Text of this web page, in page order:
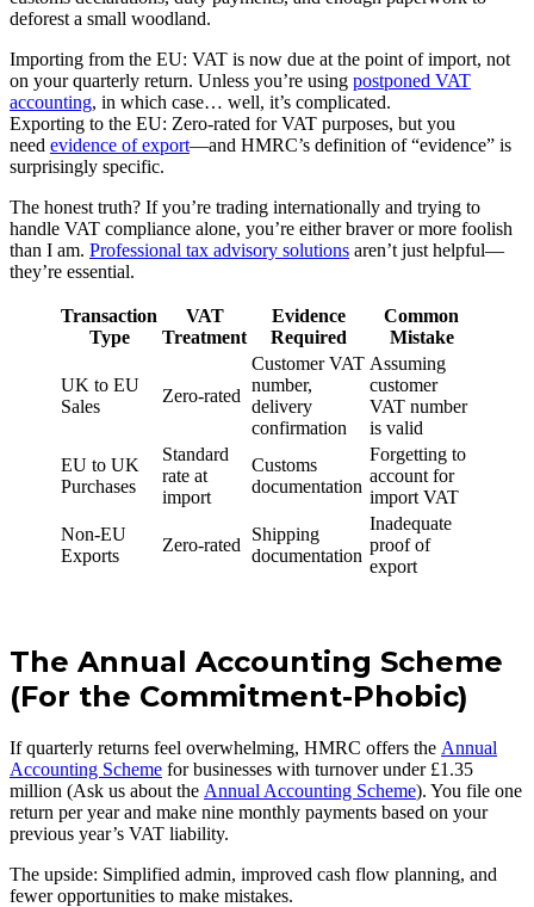
deforest a small woodland.
Importing from the EU: VAT is now due at the point of import, not
on your quarterly return. Unless you’re using postponed VAT
accounting, in which case… well, it’s complicated.
Exporting to the EU: Zero-rated for VAT purposes, but you
need evidence of export—and HMRC’s definition of “evidence” is
surprisingly specific.
The honest truth? If you’re trading internationally and trying to
handle VAT compliance alone, you’re either braver or more foolish
than I am. Professional tax advisory solutions aren’t just helpful—
they’re essential.
Transaction
Type
VAT
Treatment
Evidence
Required
Common
Mistake
UK to EU
Sales
Zero-rated
Customer VAT
number,
delivery
confirmation
Assuming
customer
VAT number
is valid
EU to UK
Purchases
Standard
rate at
import
Customs
documentation
Forgetting to
account for
import VAT
Non-EU
Exports
Zero-rated
Shipping
documentation
Inadequate
proof of
export
The Annual Accounting Scheme
(For the Commitment-Phobic)
If quarterly returns feel overwhelming, HMRC offers the Annual
Accounting Scheme for businesses with turnover under £1.35
million (Ask us about the Annual Accounting Scheme). You file one
return per year and make nine monthly payments based on your
previous year’s VAT liability.
The upside: Simplified admin, improved cash flow planning, and
fewer opportunities to make mistakes.